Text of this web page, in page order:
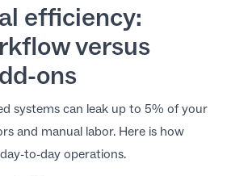
efficiency:
versus
ons
systems can leak up to 5% of your
and manual labor. Here is how
to-day operations.